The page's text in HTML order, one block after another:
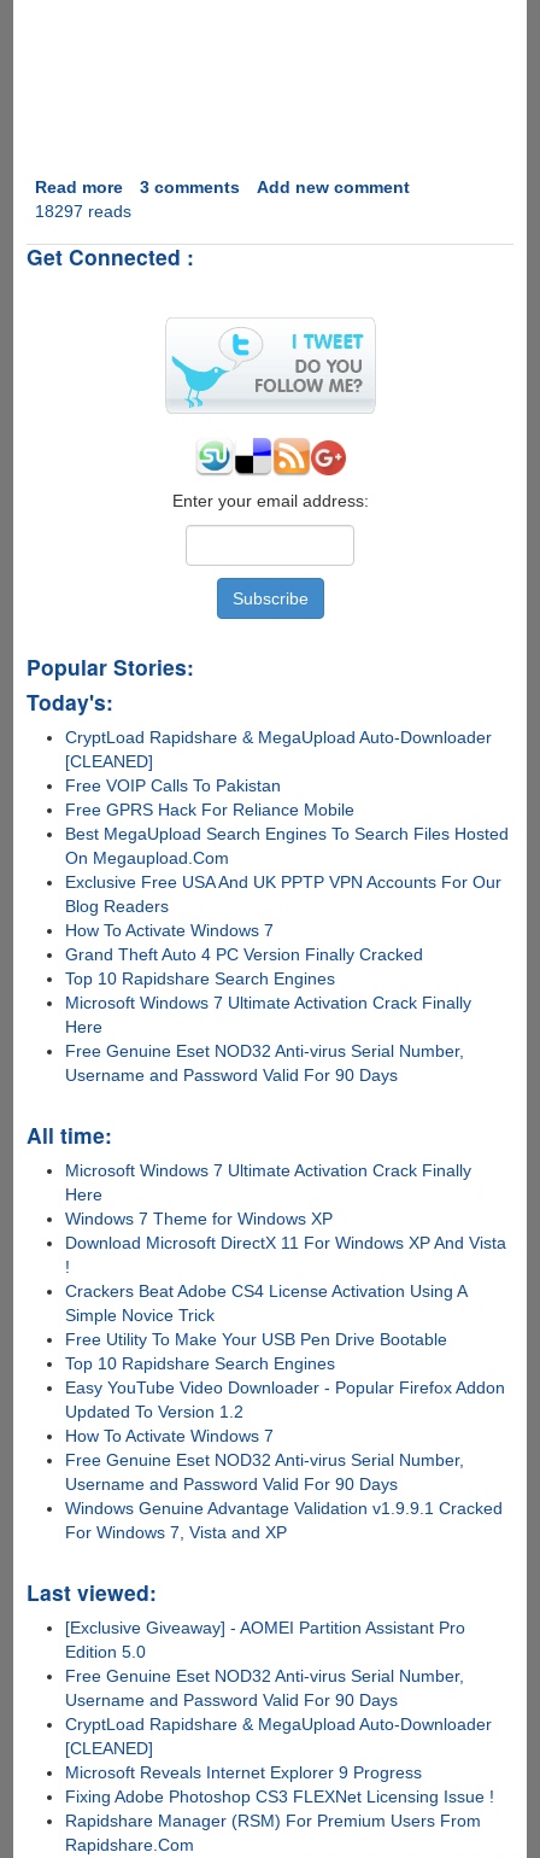
Read moreabout
Marriage
2.0
3 comments
Add new comment
18297 reads
Get Connected :
Enter your email address:
Popular Stories:
Today's:
CryptLoad Rapidshare & MegaUpload Auto-Downloader
[CLEANED]
Free VOIP Calls To Pakistan
Free GPRS Hack For Reliance Mobile
Best MegaUpload Search Engines To Search Files Hosted
On Megaupload.Com
Exclusive Free USA And UK PPTP VPN Accounts For Our
Blog Readers
How To Activate Windows 7
Grand Theft Auto 4 PC Version Finally Cracked
Top 10 Rapidshare Search Engines
Microsoft Windows 7 Ultimate Activation Crack Finally
Here
Free Genuine Eset NOD32 Anti-virus Serial Number,
Username and Password Valid For 90 Days
All time:
Microsoft Windows 7 Ultimate Activation Crack Finally
Here
Windows 7 Theme for Windows XP
Download Microsoft DirectX 11 For Windows XP And Vista
!
Crackers Beat Adobe CS4 License Activation Using A
Simple Novice Trick
Free Utility To Make Your USB Pen Drive Bootable
Top 10 Rapidshare Search Engines
Easy YouTube Video Downloader - Popular Firefox Addon
Updated To Version 1.2
How To Activate Windows 7
Free Genuine Eset NOD32 Anti-virus Serial Number,
Username and Password Valid For 90 Days
Windows Genuine Advantage Validation v1.9.9.1 Cracked
For Windows 7, Vista and XP
Last viewed:
[Exclusive Giveaway] - AOMEI Partition Assistant Pro
Edition 5.0
Free Genuine Eset NOD32 Anti-virus Serial Number,
Username and Password Valid For 90 Days
CryptLoad Rapidshare & MegaUpload Auto-Downloader
[CLEANED]
Microsoft Reveals Internet Explorer 9 Progress
Fixing Adobe Photoshop CS3 FLEXNet Licensing Issue !
Rapidshare Manager (RSM) For Premium Users From
Rapidshare.Com